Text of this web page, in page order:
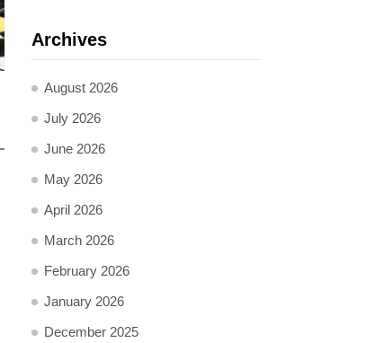
Archives
August 2026
July 2026
June 2026
May 2026
April 2026
March 2026
February 2026
January 2026
December 2025